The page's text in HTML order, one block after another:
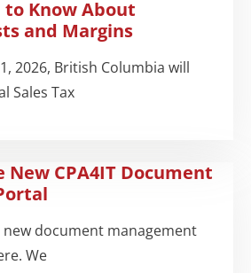
to Know About
and Margins
2026, British Columbia will
Sales Tax
New CPA4IT Document
new document management
We